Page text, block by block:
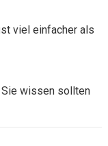
viel einfacher als
Sie wissen sollten